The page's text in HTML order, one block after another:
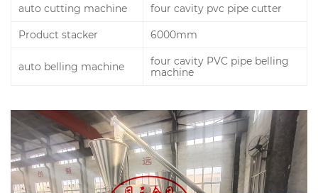
auto cutting machine
four cavity pvc pipe cutter
Product stacker
6000mm
auto belling machine
four cavity PVC pipe belling
machine